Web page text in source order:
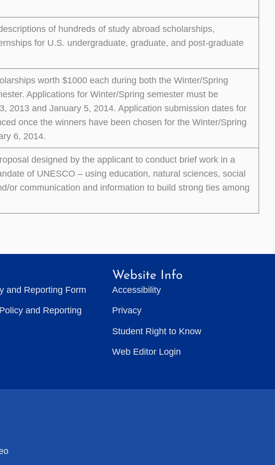
of hundreds of study abroad scholarships,
for U.S. undergraduate, graduate, and post-graduate
worth $1000 each during both the Winter/Spring
Applications for Winter/Spring semester must be
2013 and January 5, 2014. Application submission dates for
once the winners have been chosen for the Winter/Spring
6, 2014.
designed by the applicant to conduct brief work in a
of UNESCO – using education, natural sciences, social
or communication and information to build strong ties among
and Reporting Form
and Reporting
Website Info
Accessibility
Privacy
Student Right to Know
Web Editor Login